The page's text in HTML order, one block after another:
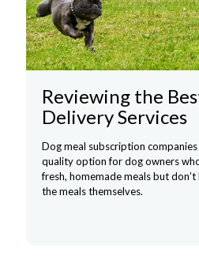
Reviewing the
Delivery Services
Dog meal subscription
quality option for dog owners
fresh, homemade meals but
the meals themselves.